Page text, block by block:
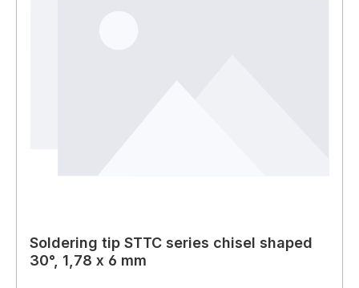
Soldering tip STTC series chisel shaped
30°, 1,78 x 6 mm